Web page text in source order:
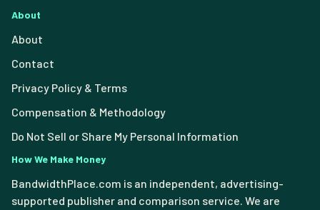
About
About
Contact
Privacy Policy & Terms
Compensation & Methodology
Do Not Sell or Share My Personal Information
How We Make Money
BandwidthPlace.com is an independent, advertising-
supported publisher and comparison service. We are